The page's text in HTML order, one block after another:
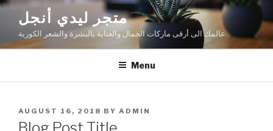
Skip
content
متجر ليدي أنجل
عالمك الى أرقى ماركات الجمال والعناية بالبشرة والشعر الكورية
Menu
POSTED
ON
AUGUST 16, 2018 BY ADMIN